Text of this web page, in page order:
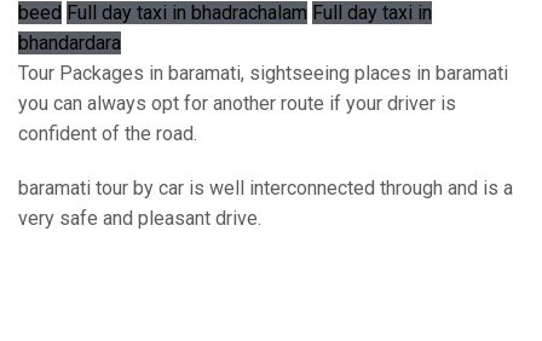
beed Full day taxi in bhadrachalam Full day taxi in
bhandardara
Tour Packages in baramati, sightseeing places in baramati
you can always opt for another route if your driver is
confident of the road.
baramati tour by car is well interconnected through and is a
very safe and pleasant drive.